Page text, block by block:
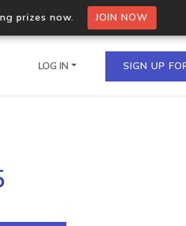
prizes now. JOIN NOW
IPs in a single
LOG IN SIGN UP